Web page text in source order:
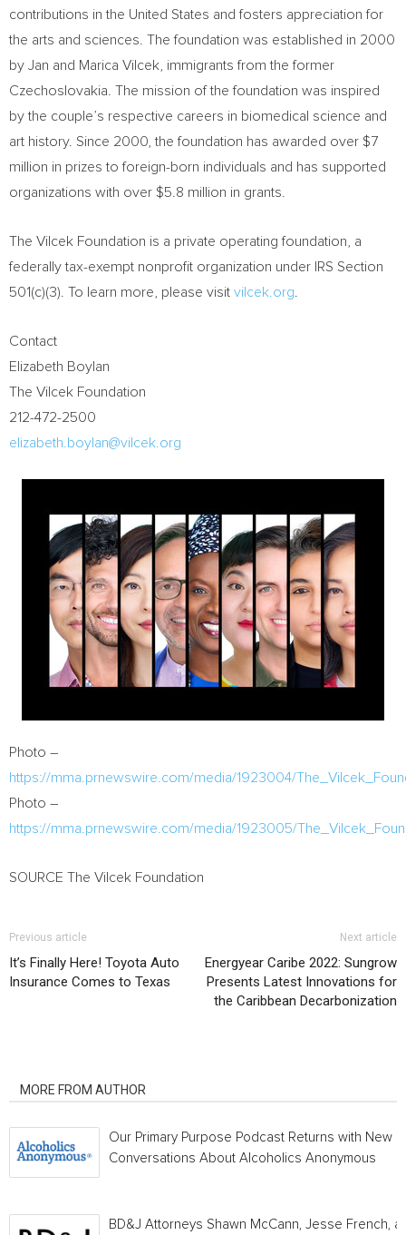
contributions inthe United States and fosters appreciation for
the arts and sciences. The foundation was established in 2000
by Jan and Marica Vilcek , immigrants from the former
Czechoslovakia. The mission of the foundation was inspired
by the couple’s respective careers in biomedical science and
art history. Since 2000, the foundation has awarded over $7
million in prizes to foreign-born individuals and has supported
organizations with over $5.8 million in grants.
The Vilcek Foundation is a private operating foundation, a
federally tax-exempt nonprofit organization under IRS Section
501(c)(3). To learn more, please visit vilcek.org
Contact
Elizabeth Boylan
The Vilcek Foundation
212-472-2500
elizabeth.boylan@vilcek.org
Photo –
https://mma.prnewswire.com/media/1923004/
Photo –
https://mma.prnewswire.com/media/1923005/
SOURCE The Vilcek Foundation
Previous article
It’s Finally Here! Toyota Auto
Insurance Comes to Texas
Next article
Energyear Caribe 2022: Sungrow
Presents Latest Innovations for
the Caribbean Decarbonization
MORE FROM AUTHOR
Our Primary Purpose Podcast Returns with New
Conversations About Alcoholics Anonymous
BD&J Attorneys Shawn McCann, Jesse French,